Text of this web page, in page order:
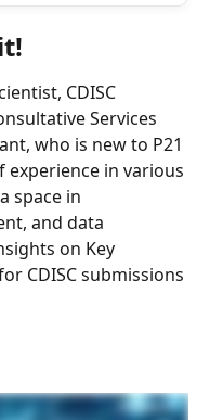
CDISC
Services
who is new to P21
in various
space in
and data
on Key
CDISC submissions